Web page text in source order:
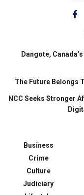
Dangote,
The Future Belongs
NCC Seeks Stronger
Business
Crime
Culture
Judiciary